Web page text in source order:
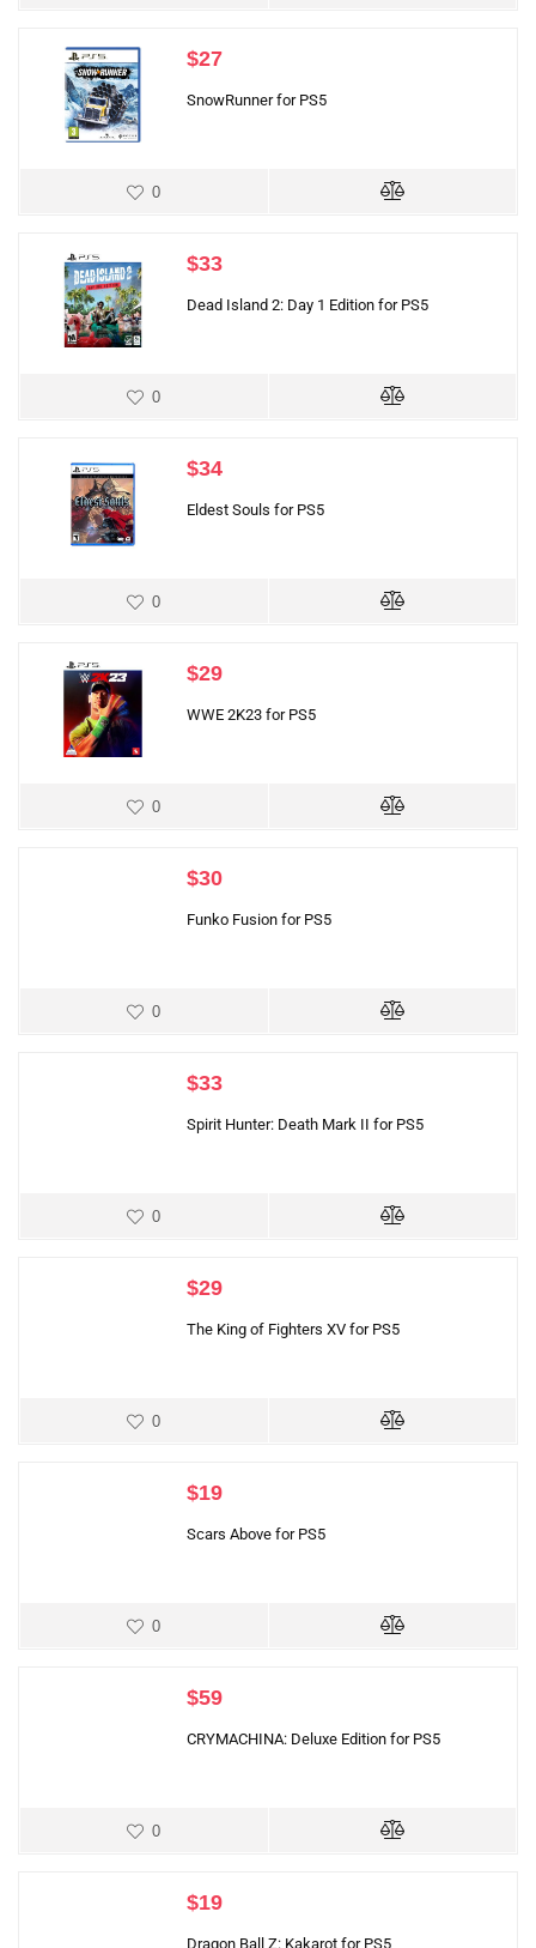
$27
SnowRunner for PS5
0
$33
Dead Island 2: Day 1 Edition for PS5
0
$34
Eldest Souls for PS5
0
$29
WWE 2K23 for PS5
0
$30
Funko Fusion for PS5
0
$33
Spirit Hunter: Death Mark II for PS5
0
$29
The King of Fighters XV for PS5
0
$19
Scars Above for PS5
0
$59
CRYMACHINA: Deluxe Edition for PS5
0
$19
Dragon Ball Z: Kakarot for PS5